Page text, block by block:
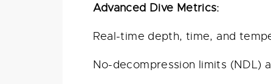
Advanced Dive Metrics:
Real-time depth, time, and
No-decompression limits (NDL)